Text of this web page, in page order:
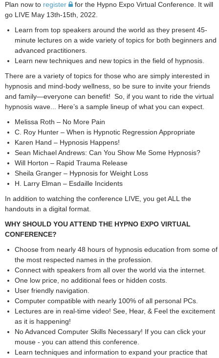
Plan now to register
for the Hypno Expo Virtual Conference. It will
go LIVE May 13th-15th, 2022.
Learn from top speakers around the world as they present 45-
minute lectures on a wide variety of topics for both beginners and
advanced practitioners.
Learn new techniques and new topics in the field of hypnosis.
There are a variety of topics for those who are simply interested in
hypnosis and mind-body wellness, so be sure to invite your friends
and family—everyone can benefit! So, if you want to ride the virtual
hypnosis wave... Here’s a sample lineup of what you can expect.
Melissa Roth – No More Pain
C. Roy Hunter – When is Hypnotic Regression Appropriate
Karen Hand – Hypnosis Happens!
Sean Michael Andrews: Can You Show Me Some Hypnosis?
Will Horton – Rapid Trauma Release
Sheila Granger – Hypnosis for Weight Loss
H. Larry Elman – Esdaille Incidents
In addition to watching the conference LIVE, you get ALL the
handouts in a digital format.
WHY SHOULD YOU ATTEND THE HYPNO EXPO VIRTUAL
CONFERENCE?
Choose from nearly 48 hours of hypnosis education from some of
the most respected names in the profession.
Connect with speakers from all over the world via the internet.
One low price, no additional fees or hidden costs.
User friendly navigation.
Computer compatible with nearly 100% of all personal PCs.
Lectures are in real-time video! See, Hear, & Feel the excitement
as it is happening!
No Advanced Computer Skills Necessary! If you can click your
mouse - you can attend this conference.
Learn techniques and information to expand your practice that